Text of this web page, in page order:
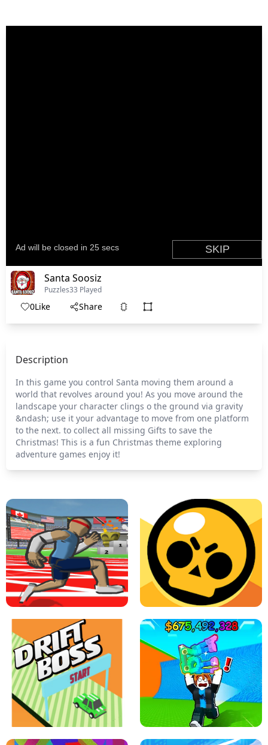
Santa Soosiz
Puzzles33 Played
0Like Share
Description
In this game you control Santa moving them around a
world that revolves around you! As you move around the
landscape your character clings o the ground via gravity
&ndash; use it your advantage to move from one platform
to the next. to collect all missing Gifts to save the
Christmas! This is a fun Christmas theme exploring
adventure games enjoy it!
SPEED STARS - RUNNING GAME BRAWL STARS SIMULATOR